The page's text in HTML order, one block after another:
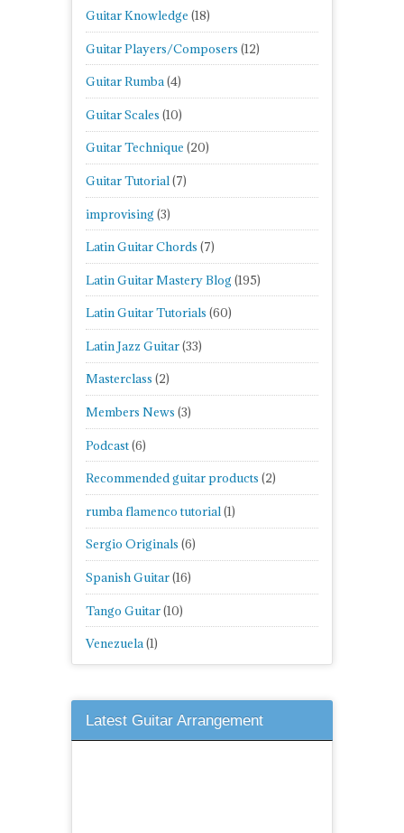
Guitar Knowledge (18)
Guitar Players/Composers (12)
Guitar Rumba(4)
Guitar Scales (10)
Guitar Technique (20)
Guitar Tutorial(7)
improvising (3)
Latin Guitar Chords (7)
Latin Guitar Mastery Blog (195)
Latin Guitar Tutorials (60)
Latin Jazz Guitar(33)
Masterclass (2)
Members News (3)
Podcast(6)
Recommended guitar products (2)
rumba flamenco tutorial(1)
Sergio Originals (6)
Spanish Guitar(16)
Tango Guitar(10)
Venezuela(1)
Latest Guitar Arrangement